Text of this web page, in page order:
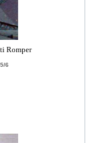
Romper
6